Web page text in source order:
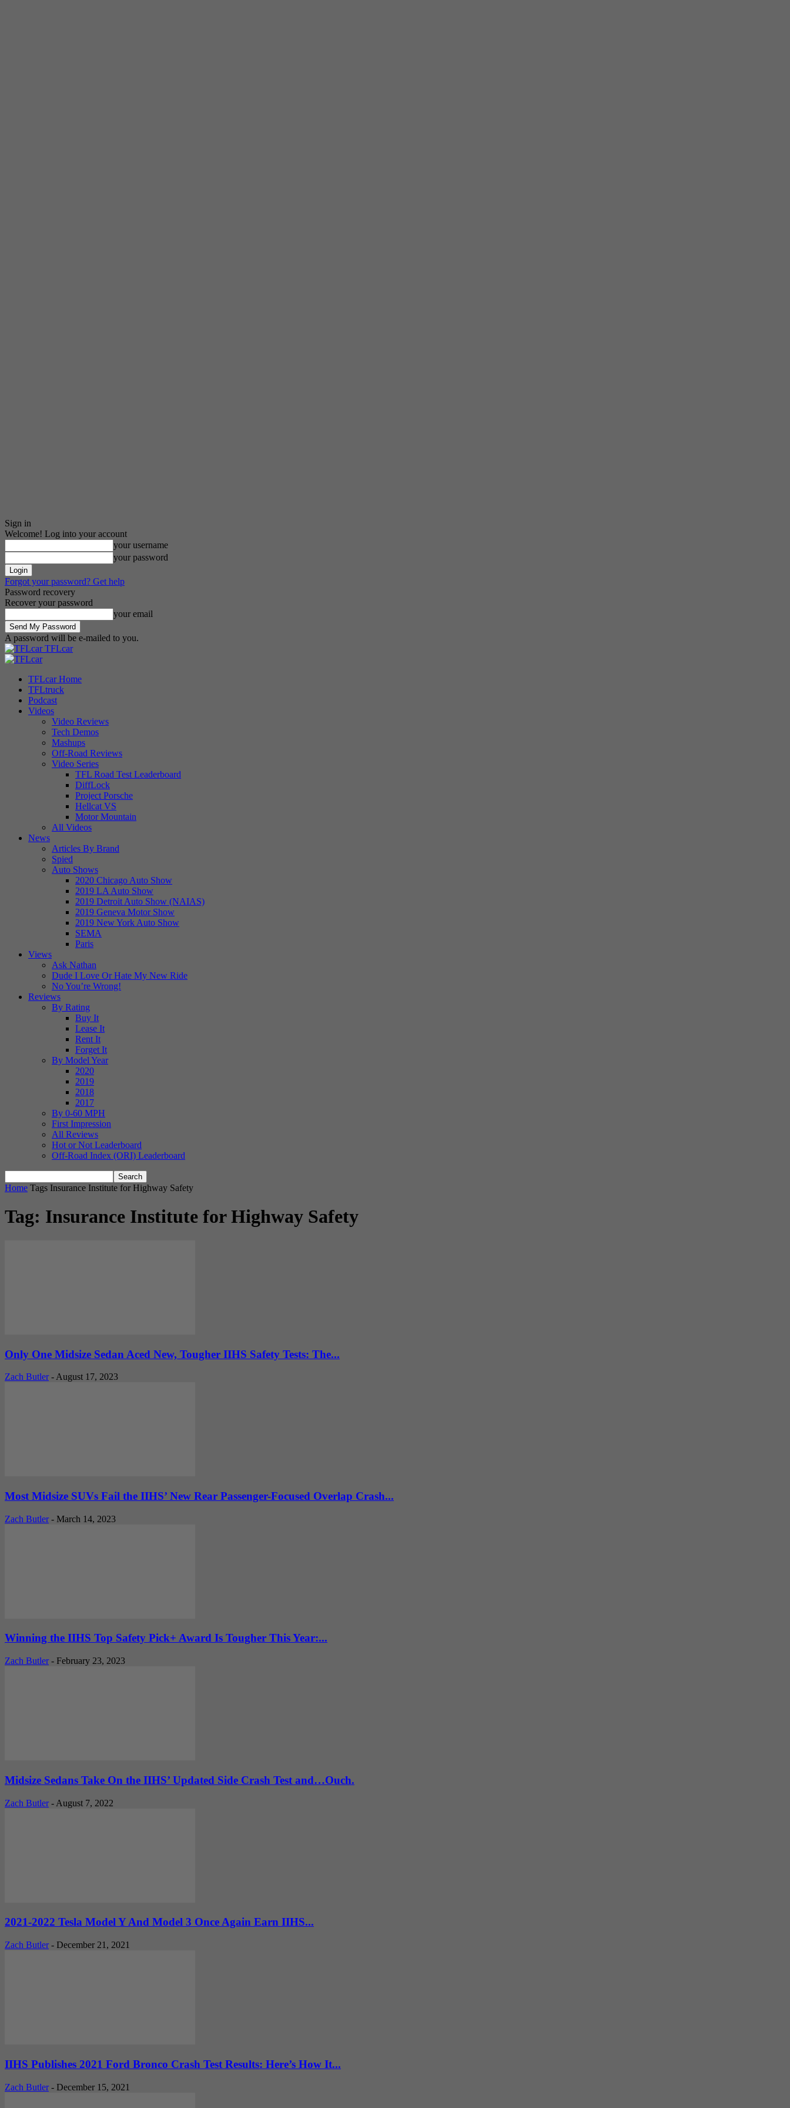
Sign in
Welcome! Log into your account
your username
your password
Forgot your password? Get help
Password recovery
Recover your password
your email
A password will be e-mailed to you.
TFLcar
TFLcar Home
TFLtruck
Podcast
Videos
Video Reviews
Tech Demos
Mashups
Off-Road Reviews
Video Series
TFL Road Test Leaderboard
DiffLock
Project Porsche
Hellcat VS
Motor Mountain
All Videos
News
Articles By Brand
Spied
Auto Shows
2020 Chicago Auto Show
2019 LA Auto Show
2019 Detroit Auto Show (NAIAS)
2019 Geneva Motor Show
2019 New York Auto Show
SEMA
Paris
Views
Ask Nathan
Dude I Love Or Hate My New Ride
No You’re Wrong!
Reviews
By Rating
Buy It
Lease It
Rent It
Forget It
By Model Year
2020
2019
2018
2017
By 0-60 MPH
First Impression
All Reviews
Hot or Not Leaderboard
Off-Road Index (ORI) Leaderboard
Home Tags Insurance Institute for Highway Safety
Tag: Insurance Institute for Highway Safety
Only One Midsize Sedan Aced New, Tougher IIHS Safety Tests: The...
Zach Butler - August 17, 2023
Most Midsize SUVs Fail the IIHS’ New Rear Passenger-Focused Overlap Crash...
Zach Butler - March 14, 2023
Winning the IIHS Top Safety Pick+ Award Is Tougher This Year:...
Zach Butler - February 23, 2023
Midsize Sedans Take On the IIHS’ Updated Side Crash Test and…Ouch.
Zach Butler - August 7, 2022
2021-2022 Tesla Model Y And Model 3 Once Again Earn IIHS...
Zach Butler - December 21, 2021
IIHS Publishes 2021 Ford Bronco Crash Test Results: Here’s How It...
Zach Butler - December 15, 2021